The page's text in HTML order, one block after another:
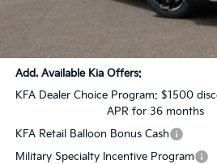
Sale Price:
Add. Available Kia Offers:
KFA Dealer Choice Program: $1500
APR for 36 months
KFA Retail Balloon Bonus Cash
Military Specialty Incentive Program